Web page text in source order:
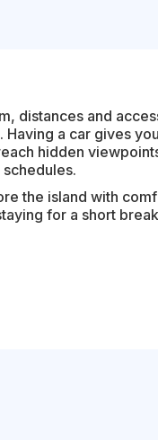
distances and
Having a car gives
hidden
the island with
for a short